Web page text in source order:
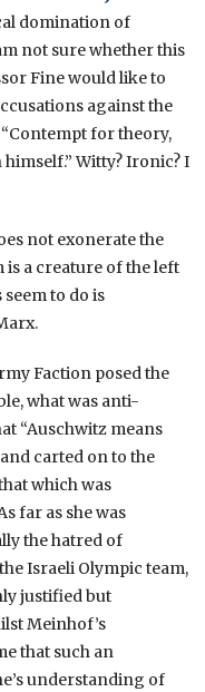
domination of
not sure whether this
Fine would like to
against the
for theory,
Witty? Ironic? I
not exonerate the
a creature of the left
seem to do is
Faction posed the
what was anti-
“Auschwitz means
carted on to the
which was
far as she was
the hatred of
Israeli Olympic team,
justified but
Meinhof’s
that such an
understanding of